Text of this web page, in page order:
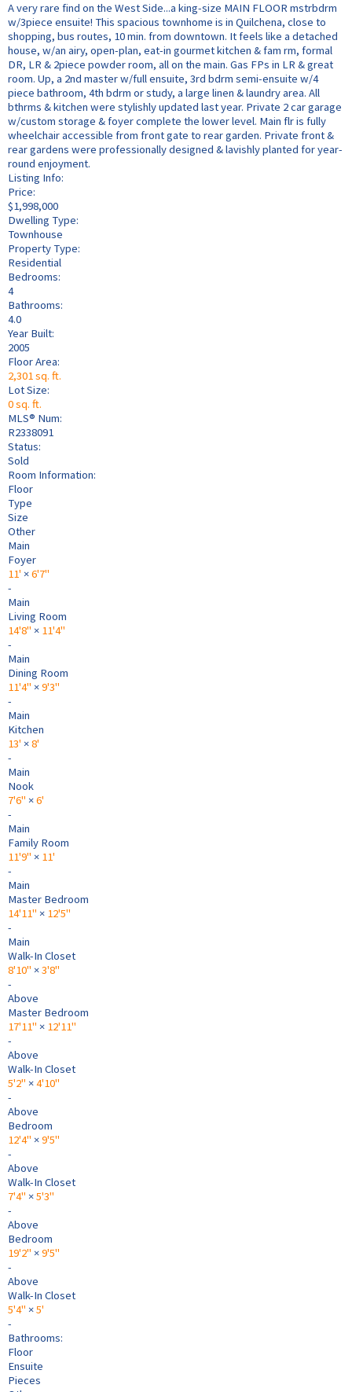
A very rare find on the West Side...a king-size MAIN FLOOR mstrbdrm
w/3piece ensuite! This spacious townhome is in Quilchena, close to
shopping, bus routes, 10 min. from downtown. It feels like a detached
house, w/an airy, open-plan, eat-in gourmet kitchen & fam rm, formal
DR, LR & 2piece powder room, all on the main. Gas FPs in LR & great
room. Up, a 2nd master w/full ensuite, 3rd bdrm semi-ensuite w/4
piece bathroom, 4th bdrm or study, a large linen & laundry area. All
bthrms & kitchen were stylishly updated last year. Private 2 car garage
w/custom storage & foyer complete the lower level. Main flr is fully
wheelchair accessible from front gate to rear garden. Private front &
rear gardens were professionally designed & lavishly planted for year-
round enjoyment.
Listing Info:
Price:
$1,998,000
Dwelling Type:
Townhouse
Property Type:
Residential
Bedrooms:
4
Bathrooms:
4.0
Year Built:
2005
Floor Area:
2,301 sq. ft.
Lot Size:
0 sq. ft.
MLS® Num:
R2338091
Status:
Sold
Room Information:
Floor
Type
Size
Other
Main
Foyer
11' ×6'7"
-
Main
Living Room
14'8" × 11'4"
-
Main
Dining Room
11'4" ×9'3"
-
Main
Kitchen
13' ×8'
-
Main
Nook
7'6" ×6'
-
Main
Family Room
11'9" × 11'
-
Main
Master Bedroom
14'11" × 12'5"
-
Main
Walk-In Closet
8'10" ×3'8"
-
Above
Master Bedroom
17'11" × 12'11"
-
Above
Walk-In Closet
5'2" ×4'10"
-
Above
Bedroom
12'4" ×9'5"
-
Above
Walk-In Closet
7'4" ×5'3"
-
Above
Bedroom
19'2" ×9'5"
-
Above
Walk-In Closet
5'4" ×5'
-
Bathrooms:
Floor
Ensuite
Pieces